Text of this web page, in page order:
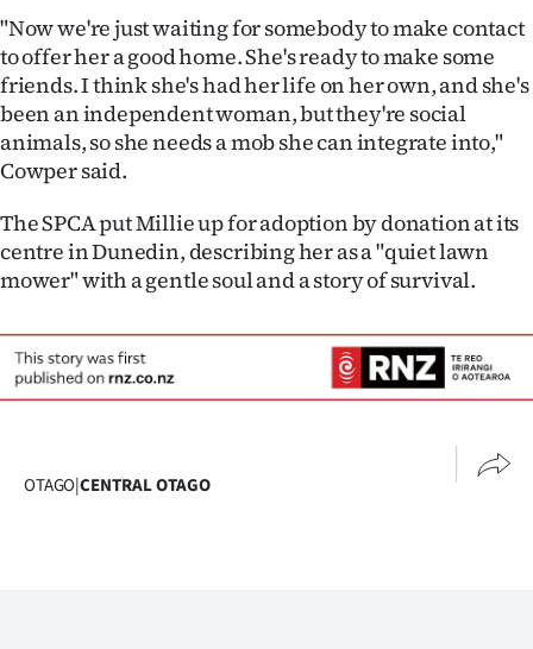
"Now we're just waiting for somebody to make contact
to offer her a good home. She's ready to make some
friends. I think she's had her life on her own, and she's
been an independent woman, but they're social
animals, so she needs a mob she can integrate into,"
Cowper said.
The SPCA put Millie up for adoption by donation at its
centre in Dunedin, describing her as a "quiet lawn
mower" with a gentle soul and a story of survival.
OTAGO|CENTRAL OTAGO